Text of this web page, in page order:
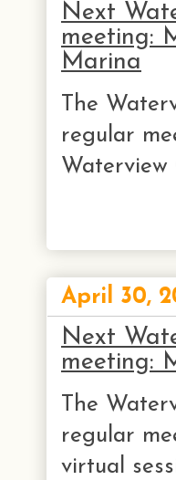
Next
meeting:
Marina
The
regular
April 30,
Next
meeting:
The
regular
virtual